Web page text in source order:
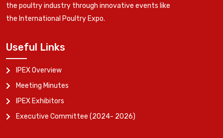
the poultry industry through innovative events like
the International Poultry Expo.
Useful Links
IPEX Overview
Meeting Minutes
IPEX Exhibitors
Executive Committee (2024- 2026)